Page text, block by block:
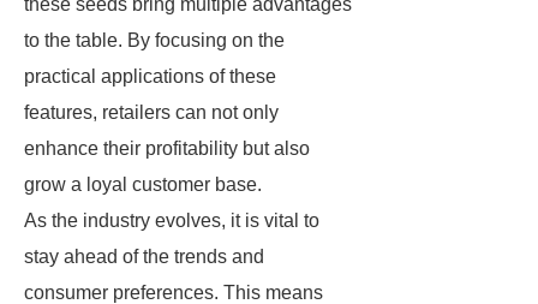
these seeds bring multiple advantages
to the table. By focusing on the
practical applications of these
features, retailers can not only
enhance their profitability but also
grow a loyal customer base.
As the industry evolves, it is vital to
stay ahead of the trends and
consumer preferences. This means